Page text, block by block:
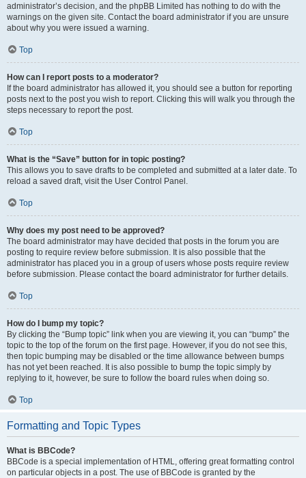
administrator’s decision, and the phpBB Limited has nothing to do with the
warnings on the given site. Contact the board administrator if you are unsure
about why you were issued a warning.
Top
How can I report posts to a moderator?
If the board administrator has allowed it, you should see a button for reporting
posts next to the post you wish to report. Clicking this will walk you through the
steps necessary to report the post.
Top
What is the “Save” button for in topic posting?
This allows you to save drafts to be completed and submitted at a later date. To
reload a saved draft, visit the User Control Panel.
Top
Why does my post need to be approved?
The board administrator may have decided that posts in the forum you are
posting to require review before submission. It is also possible that the
administrator has placed you in a group of users whose posts require review
before submission. Please contact the board administrator for further details.
Top
How do I bump my topic?
By clicking the “Bump topic” link when you are viewing it, you can “bump” the
topic to the top of the forum on the first page. However, if you do not see this,
then topic bumping may be disabled or the time allowance between bumps
has not yet been reached. It is also possible to bump the topic simply by
replying to it, however, be sure to follow the board rules when doing so.
Top
Formatting and Topic Types
What is BBCode?
BBCode is a special implementation of HTML, offering great formatting control
on particular objects in a post. The use of BBCode is granted by the